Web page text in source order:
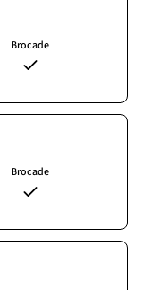
Brocade
Brocade